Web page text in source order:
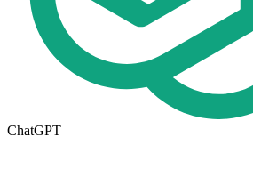
ChatGPT